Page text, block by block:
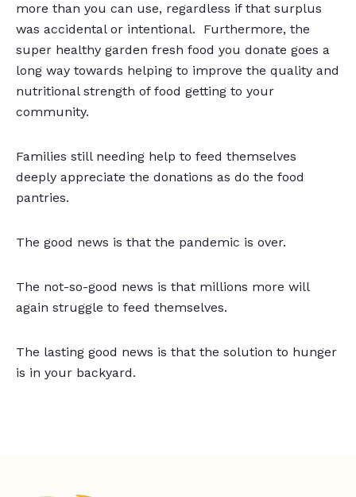
more than you can use, regardless if that surplus
was accidental or intentional. Furthermore, the
super healthy garden fresh food you donate goes a
long way towards helping to improve the quality and
nutritional strength of food getting to your
community.
Families still needing help to feed themselves
deeply appreciate the donations as do the food
pantries.
The good news is that the pandemic is over.
The not-so-good news is that millions more will
again struggle to feed themselves.
The lasting good news is that the solution to hunger
is in your backyard.